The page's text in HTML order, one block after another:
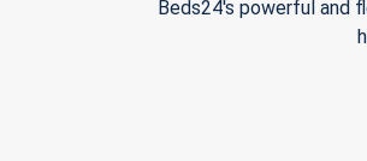
Beds24's powerful and